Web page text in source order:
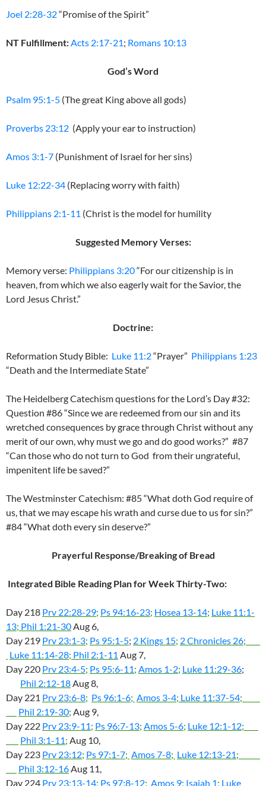
Joel 2:28-32“Promise of the Spirit”
NT Fulfillment:Acts 2:17-21; Romans 10:13
God’s Word
Psalm 95:1-5 (The great King above all gods)
Proverbs 23:12 (Apply your ear to instruction)
Amos 3:1-7 (Punishment of Israel for her sins)
Luke 12:22-34 (Replacing worry with faith)
Philippians 2:1-11 (Christ is the model for humility
Suggested Memory Verses:
Memory verse: Philippians 3:20“For our citizenship is in
heaven, from which we also eagerly wait for the Savior, the
Lord Jesus Christ.”
Doctrine:
Reformation Study Bible: Luke 11:2“Prayer” Philippians 1:23
“Death and the Intermediate State”
The Heidelberg Catechism questions for the Lord’s Day #32:
Question #86 “Since we are redeemed from our sin and its
wretched consequences by grace through Christ without any
merit of our own, why must we go and do good works?” #87
“Can those who do not turn to God from their ungrateful,
impenitent life be saved?”
The Westminster Catechism: #85 “What doth God require of
us, that we may escape his wrath and curse due to us for sin?”
#84 “What doth every sin deserve?”
Prayerful Response/Breaking of Bread
Integrated Bible Reading Plan for Week Thirty-Two:
Day 218 Prv 22:28-29; Ps 94:16-23; Hosea 13-14; Luke 11:1-
13; Phil 1:21-30Aug 6,
Day 219 Prv 23:1-3; Ps 95:1-5; 2 Kings 15; 2 Chronicles 26;
Luke 11:14-28; Phil 2:1-11 Aug 7,
Day 220 Prv 23:4-5; Ps 95:6-11; Amos 1-2; Luke 11:29-36;
Phil 2:12-18Aug 8,
Day 221 Prv 23:6-8; Ps 96:1-6; Amos 3-4; Luke 11:37-54;
Phil 2:19-30; Aug 9,
Day 222 Prv 23:9-11; Ps 96:7-13; Amos 5-6; Luke 12:1-12;
Phil 3:1-11; Aug 10,
Day 223 Prv 23:12; Ps 97:1-7; Amos 7-8; Luke 12:13-21;
Phil 3:12-16Aug 11,
Day 224 Prv 23:13-14; Ps 97:8-12; Amos 9; Isaiah 1; Luke